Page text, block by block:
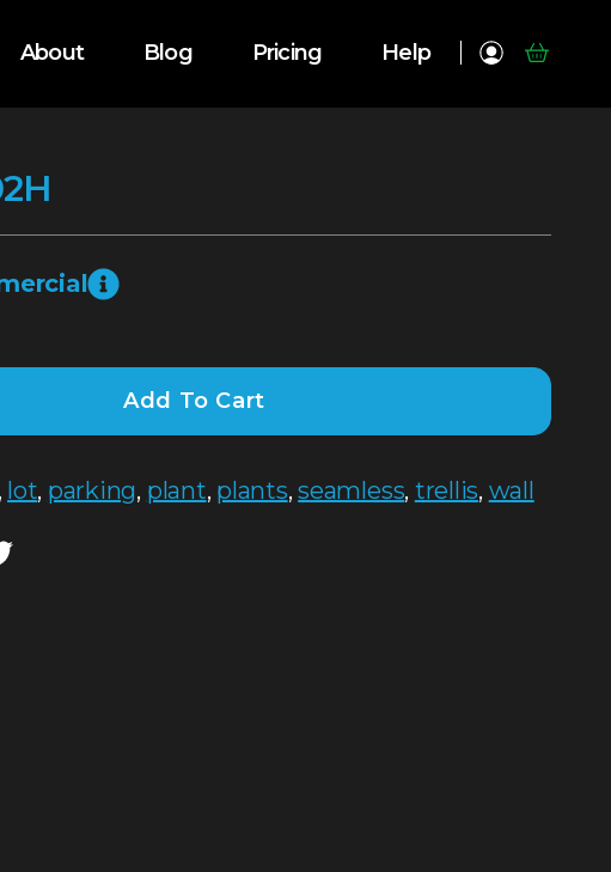
About Blog Pricing Help
Add To Cart
, lot, parking, plant, plants,seamless, trellis, wall